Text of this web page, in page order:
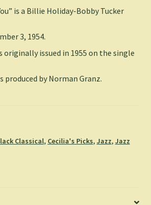
is a Billie Holiday-Bobby Tucker
3, 1954.
originally issued in 1955 on the single
produced by Norman Granz.
Classical, Cecilia's Picks, Jazz, Jazz